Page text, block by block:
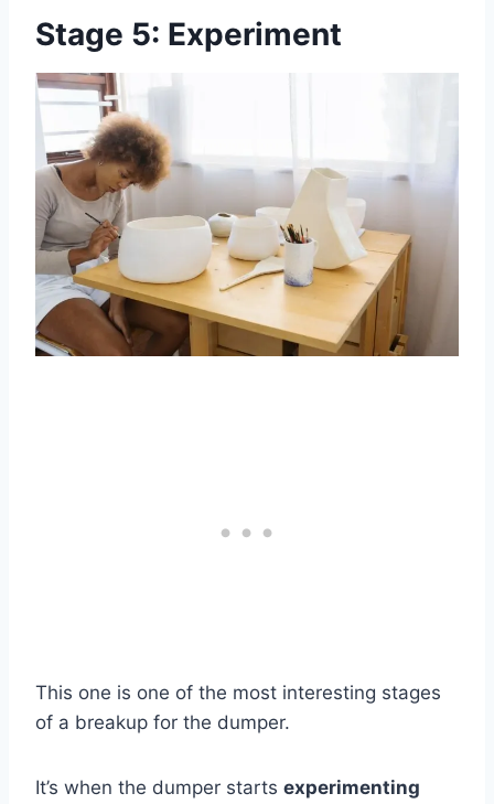
Stage 5: Experiment
This one is one of the most interesting stages
of a breakup for the dumper.
It’s when the dumper starts experimenting